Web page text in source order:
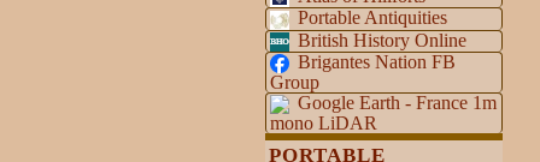
Portable Antiquities
British History Online
Brigantes Nation FB
Group
Google Earth - France 1m
mono LiDAR
PORTABLE